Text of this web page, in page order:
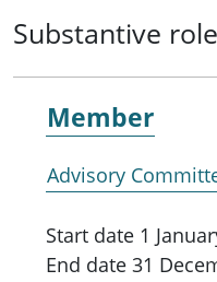
Substantive
Member
Advisory
Start date 1
End date 31